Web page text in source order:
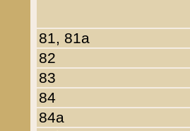
81, 81a
82
83
84
84a